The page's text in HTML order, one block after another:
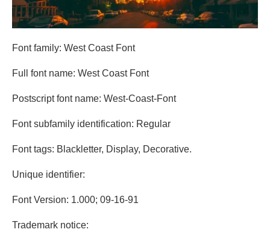
Font family: West Coast Font
Full font name: West Coast Font
Postscript font name: West-Coast-Font
Font subfamily identification: Regular
Font tags: Blackletter, Display, Decorative.
Unique identifier:
Font Version: 1.000; 09-16-91
Trademark notice: